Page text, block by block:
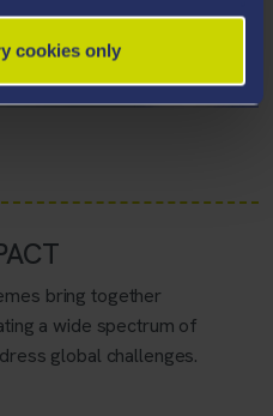
cookies only
bring together
a wide spectrum of
global challenges.